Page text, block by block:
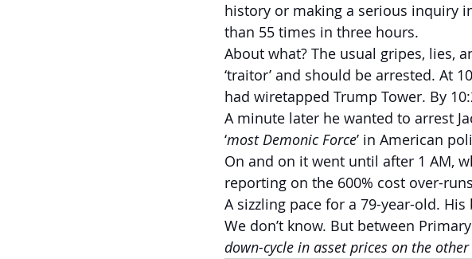
history or making a serious inquiry
than 55 times in three hours.
About what? The usual gripes, lies,
‘traitor’ and should be arrested. At
had wiretapped Trump Tower. By
A minute later he wanted to arrest
‘most Demonic Force’ in American
On and on it went until after 1 AM,
reporting on the 600% cost over-
A sizzling pace for a 79-year-old.
We don’t know. But between
down-cycle in asset prices on the other